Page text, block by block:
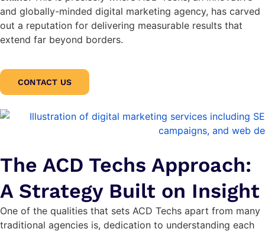
and globally-minded digital marketing agency, has carved
out a reputation for delivering measurable results that
extend far beyond borders.
CONTACT US
The ACD Techs Approach:
A Strategy Built on Insight
One of the qualities that sets ACD Techs apart from many
traditional agencies is, dedication to understanding each